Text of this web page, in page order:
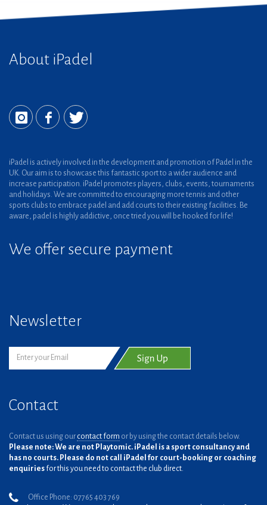
About iPadel
iPadel is actively involved in the development and promotion of Padel in the
UK. Our aim is to showcase this fantastic sport to a wider audience and
increase participation. iPadel promotes players, clubs, events, tournaments
and holidays. We are committed to encouraging more tennis and other
sports clubs to embrace padel and add courts to their existing facilities. Be
aware, padel is highly addictive, once tried you will be hooked for life!
We offer secure payment
Newsletter
Contact
Contact us using our contact form or by using the contact details below.
Please note: We are not Playtomic. iPadel is a sport consultancy and
has no courts. Please do not call iPadel for court-booking or coaching
enquiries for this you need to contact the club direct.
Office Phone: 07765 403 769